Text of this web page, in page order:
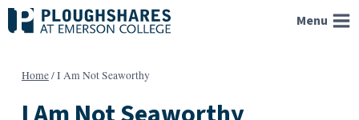
Skip
to
Menu
Home/I Am Not Seaworthy